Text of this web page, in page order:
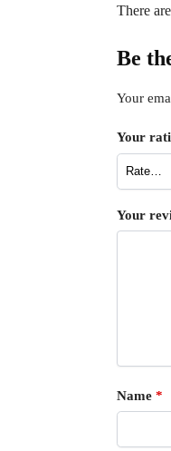
There
Be
Your
Your
Your
Name *